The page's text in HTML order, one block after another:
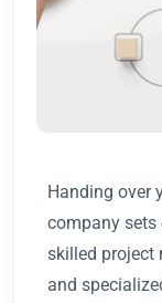
Handing over
company
skilled project
and